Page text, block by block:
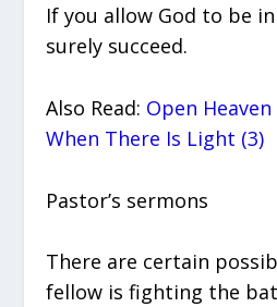
If you allow God to be
surely succeed.
Also Read: Open
When There Is Light (3)
Pastor’s sermons
There are certain
fellow is fighting the